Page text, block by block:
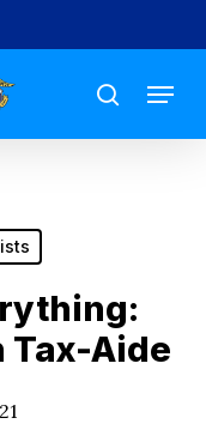
search
Menu
Tax-Aide